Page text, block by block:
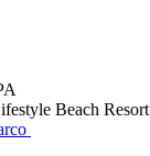
Beach Resort